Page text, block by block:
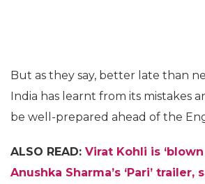
But as they say, better late than
India has learnt from its mistakes
be well-prepared ahead of the
ALSO READ: Virat Kohli is
Anushka Sharma’s ‘Pari’ trailer,